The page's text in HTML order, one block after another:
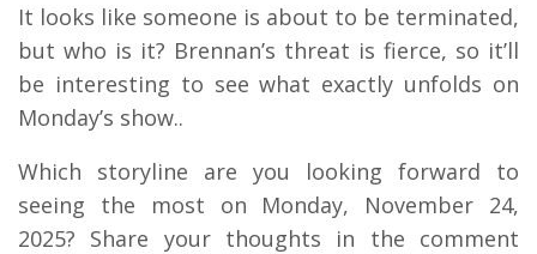
It looks like someone is about to be terminated,
but who is it? Brennan’s threat is fierce, so it’ll
be interesting to see what exactly unfolds on
Monday’s show..
Which storyline are you looking forward to
seeing the most on Monday, November 24,
2025? Share your thoughts in the comment